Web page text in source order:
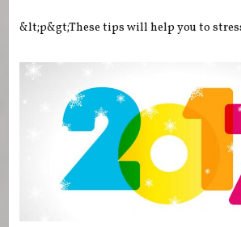
&lt;p&gt;These tips will help you to